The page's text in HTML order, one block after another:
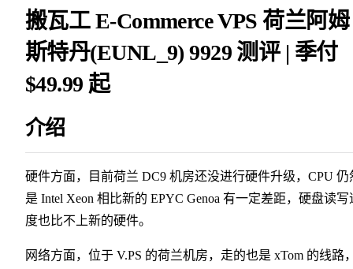
搬瓦工 E-Commerce VPS 荷兰阿姆
斯特丹(EUNL_9) 9929 测评 | 季付
$49.99 起
介绍
硬件方面，目前荷兰 DC9 机房还没进行硬件升级，CPU 仍
是 Intel Xeon 相比新的 EPYC Genoa 有一定差距，硬盘读写
度也比不上新的硬件。
网络方面，位于 V.PS 的荷兰机房，走的也是 xTom 的线路